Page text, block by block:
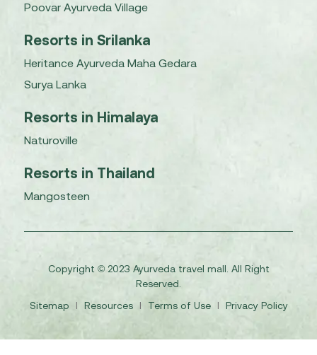
Poovar Ayurveda Village
Resorts in Srilanka
Heritance Ayurveda Maha Gedara
Surya Lanka
Resorts in Himalaya
Naturoville
Resorts in Thailand
Mangosteen
Copyright © 2023 Ayurveda travel mall. All Right
Reserved.
Sitemap
I Resources I Terms of Use I Privacy Policy